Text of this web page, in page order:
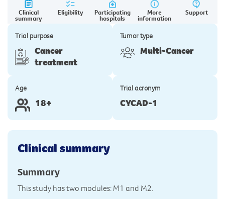
Clinical
summary
Eligibility Participating
hospitals
More
information
Support
Trial purpose
Cancer
treatment
Tumor type
Multi-Cancer
Age
18+
Trial acronym
CYCAD-1
Clinical summary
Summary
This study has two modules: M1 and M2.